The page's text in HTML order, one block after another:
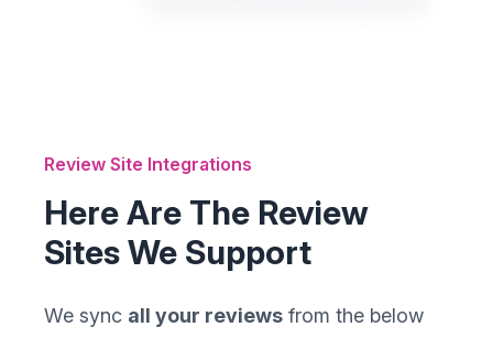
Review Site Integrations
Here Are The Review
Sites We Support
We sync all your reviews from the below